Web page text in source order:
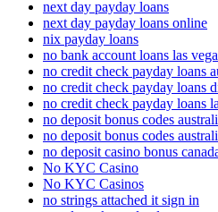
next day payday loans
next day payday loans online
nix payday loans
no bank account loans las
no credit check payday loans
no credit check payday loans
no credit check payday loans
no deposit bonus codes
no deposit bonus codes
no deposit casino bonus
No KYC Casino
No KYC Casinos
no strings attached it sign in